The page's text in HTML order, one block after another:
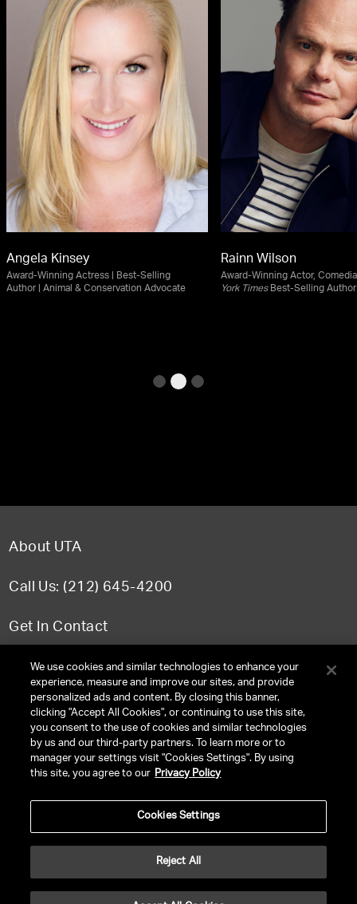
Angela Kinsey
Award-Winning Actress | Best-Selling
Author | Animal & Conservation Advocate
Rainn Wilson
Award-Winning Actor,
York TimesBest-Selling Author
About UTA
Call Us: (212) 645-4200
Get In Contact
FAQ
TERMS & CONDITIONS
PRIVACY POLICY
CA LICENSE TA000250981
2026
We use cookies and similar technologies to enhance your
experience, measure and improve our sites, and provide
personalized ads and content. By closing this banner,
clicking "Accept All Cookies", or continuing to use this site,
you consent to the use of cookies and similar technologies
by us and our third-party partners. To learn more or to
manager your settings visit "Cookies Settings". By using
this site, you agree to our Privacy Policy
Cookies Settings
Reject All